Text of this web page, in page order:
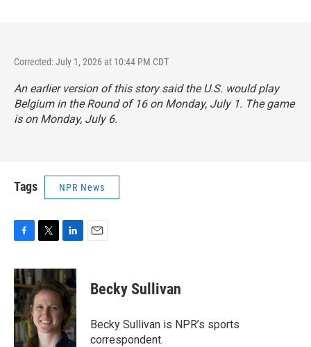
Corrected: July 1, 2026 at 10:44 PM CDT
An earlier version of this story said the U.S. would play
Belgium in the Round of 16 on Monday, July 1. The game
is on Monday, July 6.
Tags NPR News
c
e
b
o
o
k
i
t
t
e
r
n
k
e
d
I
n
Becky Sullivan
Becky Sullivan is NPR’s sports
correspondent.